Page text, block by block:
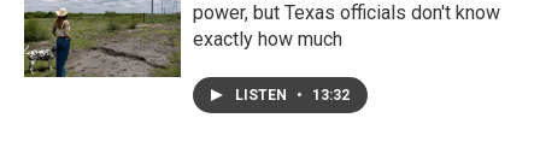
power, but Texas officials don't know
exactly how much
LISTEN • 13:32